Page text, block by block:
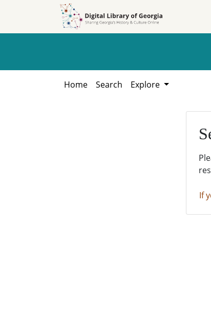
Home Search Explore
If